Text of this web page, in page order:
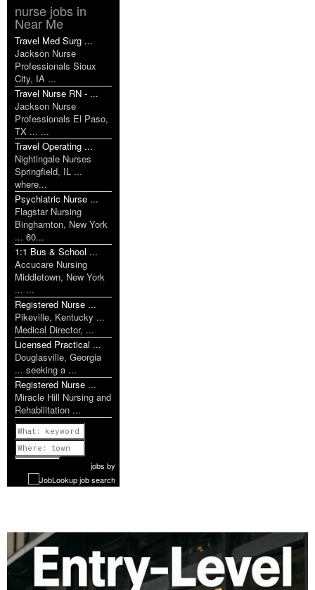
nurse jobs in
Near Me
Travel Med Surg ...
Jackson Nurse
Professionals Sioux
City, IA ...
Travel Nurse RN - ...
Jackson Nurse
Professionals El Paso,
TX ... ...
Travel Operating ...
Nightingale Nurses
Springfield, IL ...
where...
Psychiatric Nurse ...
Flagstar Nursing
Binghamton, New York
... 60...
1:1 Bus & School ...
Accucare Nursing
Middletown, New York
... ...
Registered Nurse ...
Pikeville, Kentucky ...
Medical Director, ...
Licensed Practical ...
Douglasville, Georgia
... seeking a ...
Registered Nurse ...
Miracle Hill Nursing and
Rehabilitation ...
Previous
1 of 1207
Nextjobs by